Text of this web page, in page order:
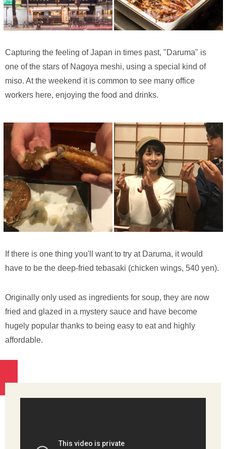
Capturing the feeling of Japan in times past, "Daruma" is
one of the stars of Nagoya meshi, using a special kind of
miso. At the weekend it is common to see many office
workers here, enjoying the food and drinks.
If there is one thing you'll want to try at Daruma, it would
have to be the deep-fried tebasaki (chicken wings, 540 yen).
Originally only used as ingredients for soup, they are now
fried and glazed in a mystery sauce and have become
hugely popular thanks to being easy to eat and highly
affordable.